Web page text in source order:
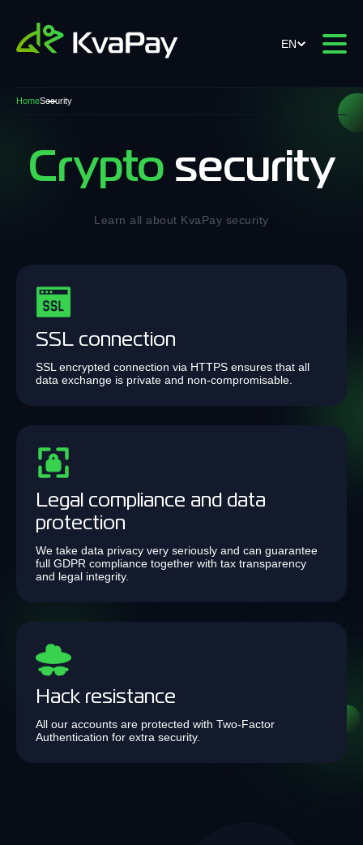
EN
HomeSecurity
Crypto security
Learn all about KvaPay security
SSL connection
SSL encrypted connection via HTTPS ensures that all
data exchange is private and non-compromisable.
Legal compliance and data
protection
We take data privacy very seriously and can guarantee
full GDPR compliance together with tax transparency
and legal integrity.
Hack resistance
All our accounts are protected with Two-Factor
Authentication for extra security.